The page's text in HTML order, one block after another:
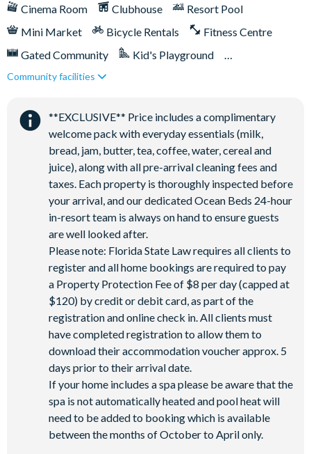
Cinema Room
Clubhouse
Resort Pool
Mini Market
Bicycle Rentals
Fitness Centre
Gated Community
Kid's Playground
Tiki Bar/Lounge onsite
Games Room/Arcade
Community facilities
**EXCLUSIVE** Price includes a complimentary
welcome pack with everyday essentials (milk,
bread, jam, butter, tea, coffee, water, cereal and
juice), along with all pre-arrival cleaning fees and
taxes. Each property is thoroughly inspected before
your arrival, and our dedicated Ocean Beds 24-hour
in-resort team is always on hand to ensure guests
are well looked after.
Please note: Florida State Law requires all clients to
register and all home bookings are required to pay
a Property Protection Fee of $8 per day (capped at
$120) by credit or debit card, as part of the
registration and online check in. All clients must
have completed registration to allow them to
download their accommodation voucher approx. 5
days prior to their arrival date.
If your home includes a spa please be aware that the
spa is not automatically heated and pool heat will
need to be added to booking which is available
between the months of October to April only.